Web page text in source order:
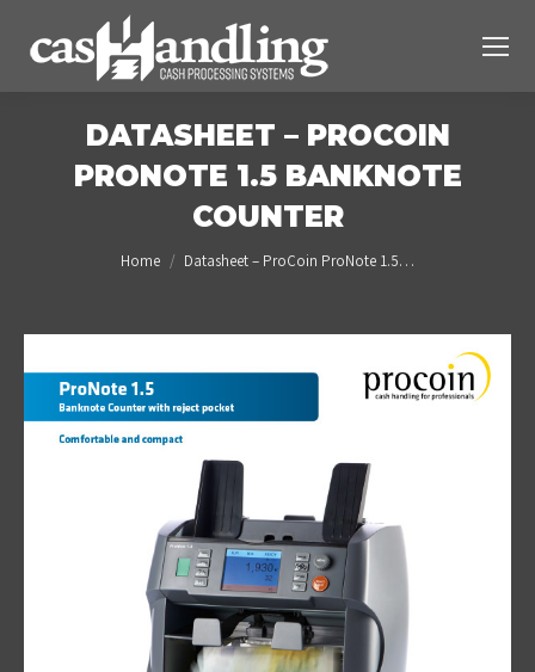
DATASHEET – PROCOIN
PRONOTE 1.5 BANKNOTE
COUNTER
You are here:
Home Datasheet – ProCoin ProNote 1.5…